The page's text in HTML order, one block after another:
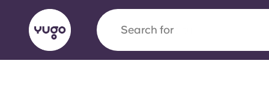
Search for